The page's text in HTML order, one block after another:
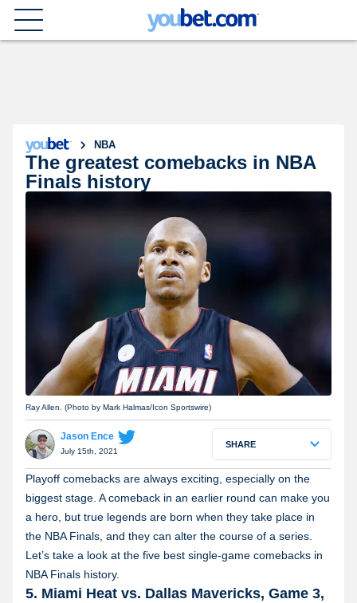
NBA
The greatest comebacks in NBA
Finals history
Ray Allen. (Photo by Mark Halmas/Icon Sportswire)
Jason Ence
July 15th, 2021
SHARE
Playoff comebacks are always exciting, especially on the
biggest stage. A comeback in an earlier round can make you
a hero, but true legends are born when they take place in
the NBA Finals, and they can alter the course of a series.
Let’s take a look at the five best single-game comebacks in
NBA Finals history.
5. Miami Heat vs. Dallas Mavericks, Game 3,